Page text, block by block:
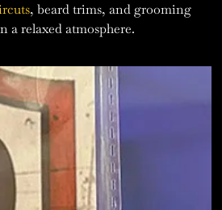
, beard trims, and grooming
a relaxed atmosphere.